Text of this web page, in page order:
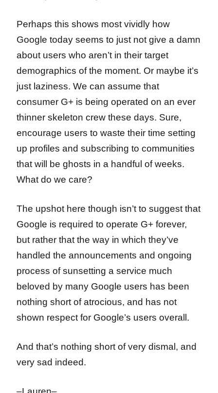
Perhaps this shows most vividly how
Google today seems to just not give a damn
about users who aren’t in their target
demographics of the moment. Or maybe it’s
just laziness. We can assume that
consumer G+ is being operated on an ever
thinner skeleton crew these days. Sure,
encourage users to waste their time setting
up profiles and subscribing to communities
that will be ghosts in a handful of weeks.
What do we care?
The upshot here though isn’t to suggest that
Google is required to operate G+ forever,
but rather that the way in which they’ve
handled the announcements and ongoing
process of sunsetting a service much
beloved by many Google users has been
nothing short of atrocious, and has not
shown respect for Google’s users overall.
And that’s nothing short of very dismal, and
very sad indeed.